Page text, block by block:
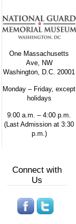
One Massachusetts
Ave, NW
Washington, D.C. 20001
Monday – Friday, except
holidays
9:00 a.m. – 4:00 p.m.
(Last Admission at 3:30
p.m.)
Connect with
Us